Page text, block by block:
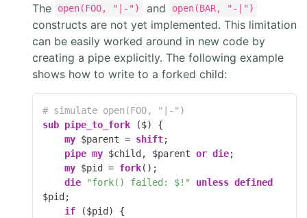
The
open(FOO, "|-") and open(BAR, "-|")
constructs are not yet implemented. This limitation
can be easily worked around in new code by
creating a pipe explicitly. The following example
shows how to write to a forked child:
# simulate open(FOO, "|-")
sub pipe_to_fork ($) {
my $parent = shift;
pipe my $child, $parent or die;
my $pid = fork();
die
"fork() failed: $!" unless defined
$pid;
if ($pid) {